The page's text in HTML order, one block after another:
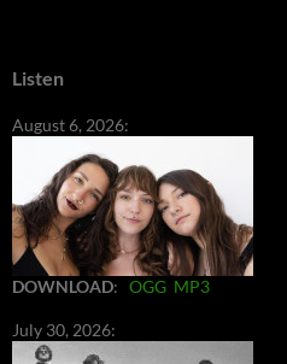
Listen
August 6, 2026:
DOWNLOAD: OGG MP3
July 30, 2026: